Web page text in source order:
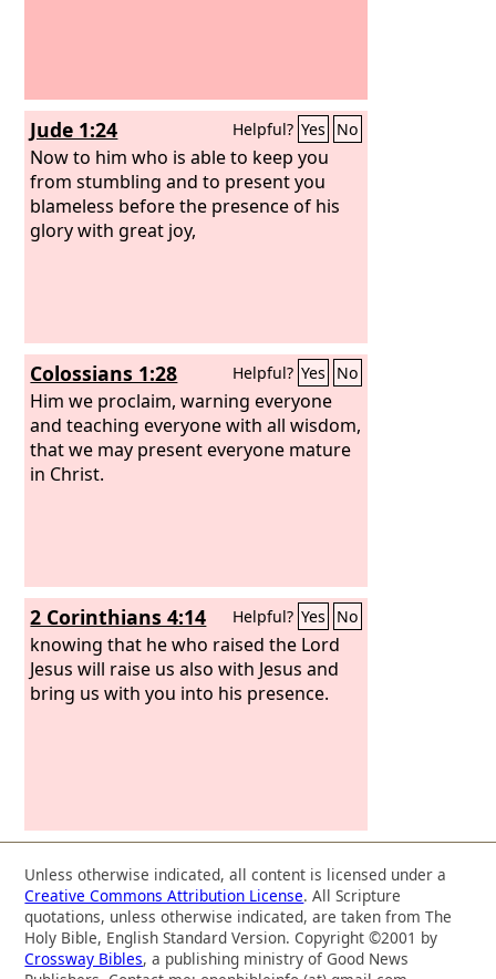
Jude 1:24 Helpful? Yes No
Now to him who is able to keep you
from stumbling and to present you
blameless before the presence of his
glory with great joy,
Colossians 1:28 Helpful? Yes No
Him we proclaim, warning everyone
and teaching everyone with all wisdom,
that we may present everyone mature
in Christ.
2 Corinthians 4:14 Helpful? Yes No
knowing that he who raised the Lord
Jesus will raise us also with Jesus and
bring us with you into his presence.
Unless otherwise indicated, all content is licensed under a
Creative Commons Attribution License. All Scripture
quotations, unless otherwise indicated, are taken from The
Holy Bible, English Standard Version. Copyright ©2001 by
Crossway Bibles, a publishing ministry of Good News